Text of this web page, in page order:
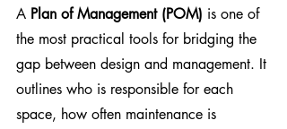
A Plan of Management (POM) is one of
the most practical tools for bridging the
gap between design and management. It
outlines who is responsible for each
space, how often maintenance is